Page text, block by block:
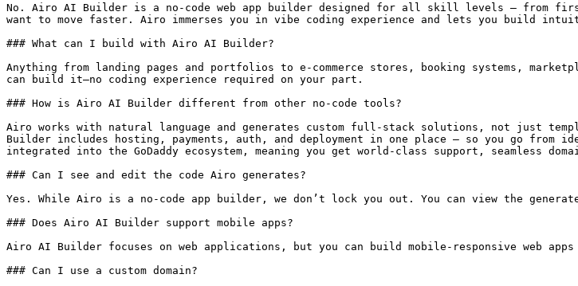
No. Airo AI Builder is a no-code web app builder designed for all skill levels — from
want to move faster. Airo immerses you in vibe coding experience and lets you build
### What can I build with Airo AI Builder?
Anything from landing pages and portfolios to e-commerce stores, booking systems,
can build it—no coding experience required on your part.
### How is Airo AI Builder different from other no-code tools?
Airo works with natural language and generates custom full-stack solutions, not just
Builder includes hosting, payments, auth, and deployment in one place — so you go
integrated into the GoDaddy ecosystem, meaning you get world-class support, seamless
### Can I see and edit the code Airo generates?
Yes. While Airo is a no-code app builder, we don’t lock you out. You can view the
### Does Airo AI Builder support mobile apps?
Airo AI Builder focuses on web applications, but you can build mobile-responsive web
### Can I use a custom domain?